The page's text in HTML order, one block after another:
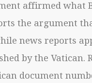
affirmed what
the argument
news reports
by the Vatican.
document